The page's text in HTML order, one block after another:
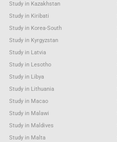
Study in Kazakhstan
Study in Kiribati
Study in Korea-South
Study in Kyrgyzstan
Study in Latvia
Study in Lesotho
Study in Libya
Study in Lithuania
Study in Macao
Study in Malawi
Study in Maldives
Study in Malta